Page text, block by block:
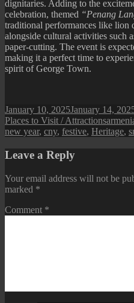
dignitaries. Adding to the
celebration, themed “Penang
traditional performances like lion
alongside cultural activities such
paper-cutting. The event is
making it a perfect time to
spirit of George Town.
Posted
on
January 10, 2025January 14,
Places to Visit / AttractionsTags
new year, cny, festive, Heritage,
Leave a Reply
Your email address will not be
marked *
Comment *